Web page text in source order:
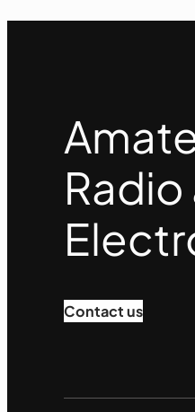
Radio
Contact us